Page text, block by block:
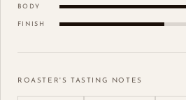
BODY
FINISH
ROASTER'S TASTING NOTES